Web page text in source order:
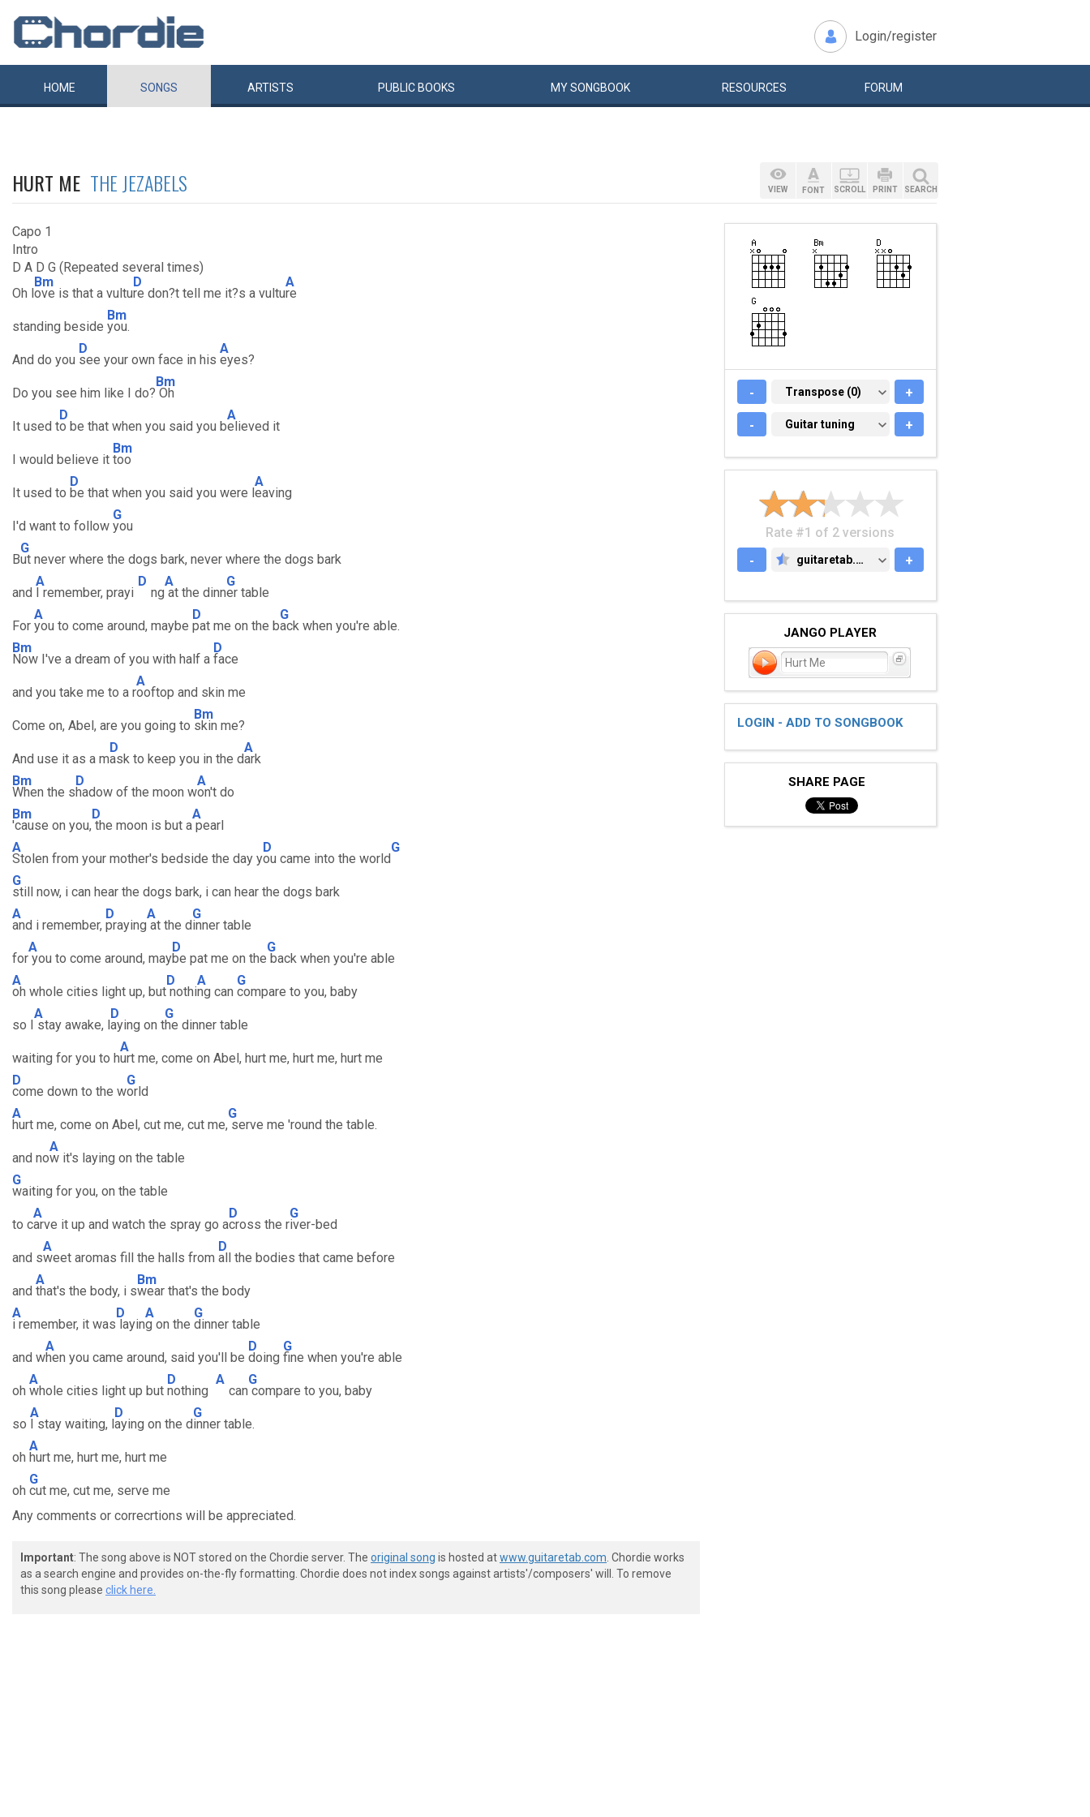
Login/register
HOME SONGS ARTISTS PUBLIC BOOKS MYSONGBOOK RESOURCES FORUM
HURT ME THE JEZABELS
Capo 1
Intro
D A D G (Repeated several times)
Oh l
Bm
ove is that a vultu
D
re don?t tell me it?s a vultu
A
re
standing beside
Bm
you.
And do you
D
see your own face in his
A
eyes?
Do you see him like I do?
Bm
Oh
It used t
D
o be that when you said you b
A
elieved it
I would believe it
Bm
too
It used to
D
be that when you said you were l
A
eaving
I'd want to follow
G
you
B
G
ut never where the dogs bark, never where the dogs bark
and
A
I remember, prayi
D
ng
A
at the dinn
G
er table
For
A
you to come around, maybe
D
pat me on the b
G
ack when you're able.
Bm
Now I've a dream of you with half a
D
face
and you take me to a r
A
ooftop and skin me
Come on, Abel, are you going to
Bm
skin me?
And use it as a m
D
ask to keep you in the d
A
ark
Bm
When the s
D
hadow of the moon w
A
on't do
Bm
'cause on you,
D
the moon is but a
A
pearl
A
Stolen from your mother's bedside the day y
D
ou came into the world
G
G
still now, i can hear the dogs bark, i can hear the dogs bark
A
and i remember,
D
praying
A
at the d
G
inner table
for
A
you to come around, may
D
be pat me on the
G
back when you're able
A
oh whole cities light up, but
D
nothi
A
ng can
G
compare to you, baby
so I
A
stay awake, l
D
aying on t
G
he dinner table
waiting for you to h
A
urt me, come on Abel, hurt me, hurt me, hurt me
D
come down to the w
G
orld
A
hurt me, come on Abel, cut me, cut me,
G
serve me 'round the table.
and no
A
w it's laying on the table
G
waiting for you, on the table
to c
A
arve it up and watch the spray go a
D
cross the r
G
iver-bed
and s
A
weet aromas fill the halls from
D
all the bodies that came before
and
A
that's the body, i s
Bm
wear that's the body
A
i remember, it was
D
layin
A
g on the
G
dinner table
and w
A
hen you came around, said you'll be
D
doing
G
fine when you're able
oh
A
whole cities light up but
D
nothing
A
can
G
compare to you, baby
so
A
I stay waiting, l
D
aying on the d
G
inner table.
oh
A
hurt me, hurt me, hurt me
oh
G
cut me, cut me, serve me
Any comments or correcrtions will be appreciated.
Important: The song above is NOT stored on the Chordie server. The original song is hosted atwww.guitaretab.com . Chordie works
as a search engine and provides on-the-fly formatting. Chordie does not index songs against artists'/composers' will. To remove
this song please click here.
VIEW FONT SCROLL PRINT SEARCH
- TRANSPOSE (0)
Transpose (0) +
- GUITAR TUNING
Guitar tuning +
Rate #1 of 2 versions
-
GUITARETAB.COM
guitaretab.com +
JANGO PLAYER
Hurt Me
LOGIN - ADD TO SONGBOOK
SHARE PAGE